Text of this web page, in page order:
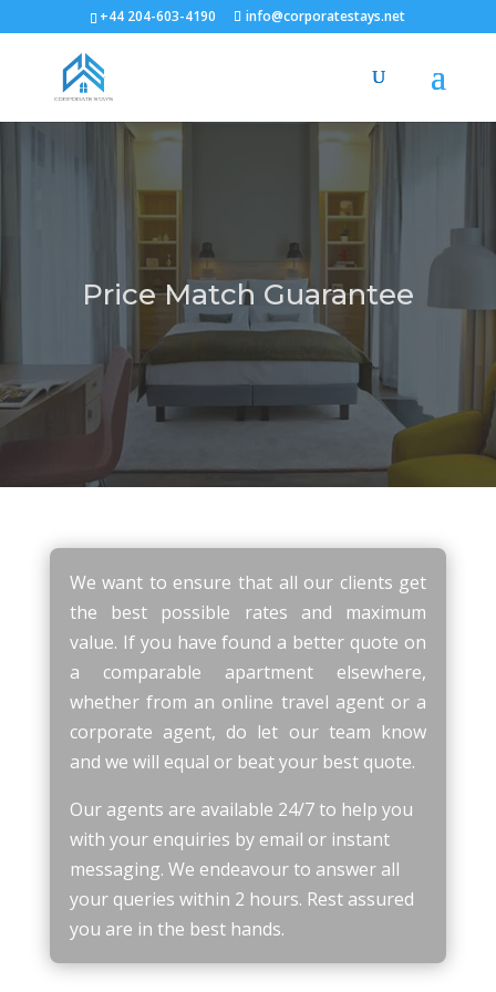
+44 204-603-4190 info@corporatestays.net
Price Match Guarantee
We want to ensure that all our clients get
the best possible rates and maximum
value. If you have found a better quote on
a comparable apartment elsewhere,
whether from an online travel agent or a
corporate agent, do let our team know
and we will equal or beat your best quote.
Our agents are available 24/7 to help you
with your enquiries by email or instant
messaging. We endeavour to answer all
your queries within 2 hours. Rest assured
you are in the best hands.